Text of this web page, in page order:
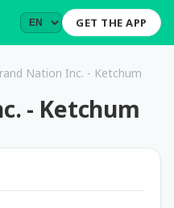
GET THE APP
Nation Inc. - Ketchum
- Ketchum